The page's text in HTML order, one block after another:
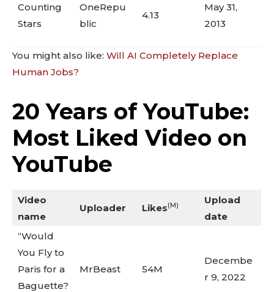
Counting
Stars
OneRepu
blic
4.13
May 31,
2013
You might also like: Will AI Completely Replace
Human Jobs?
20 Years of YouTube:
Most Liked Video on
YouTube
Video
name
Uploader Likes(M)
Upload
date
“Would
You Fly to
Paris for a
Baguette?
MrBeast 54M
Decembe
r 9, 2022